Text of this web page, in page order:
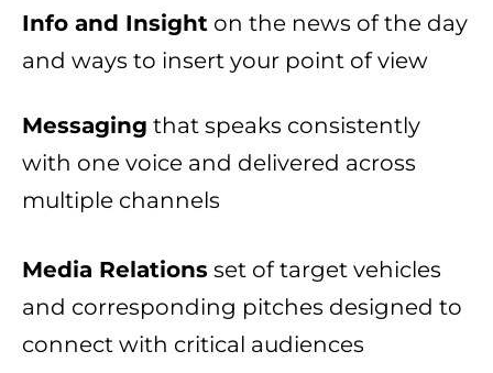
Info and Insight on the news of the day
and ways to insert your point of view​
Messaging that speaks consistently
with one voice and delivered across
multiple channels​
Media Relations set of target vehicles
and corresponding pitches designed to
connect with critical audiences​